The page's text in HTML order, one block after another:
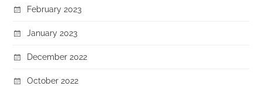
February 2023
January 2023
December 2022
October 2022